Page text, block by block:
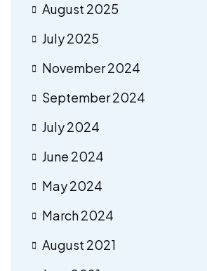
August 2025
July 2025
November 2024
September 2024
July 2024
June 2024
May 2024
March 2024
August 2021